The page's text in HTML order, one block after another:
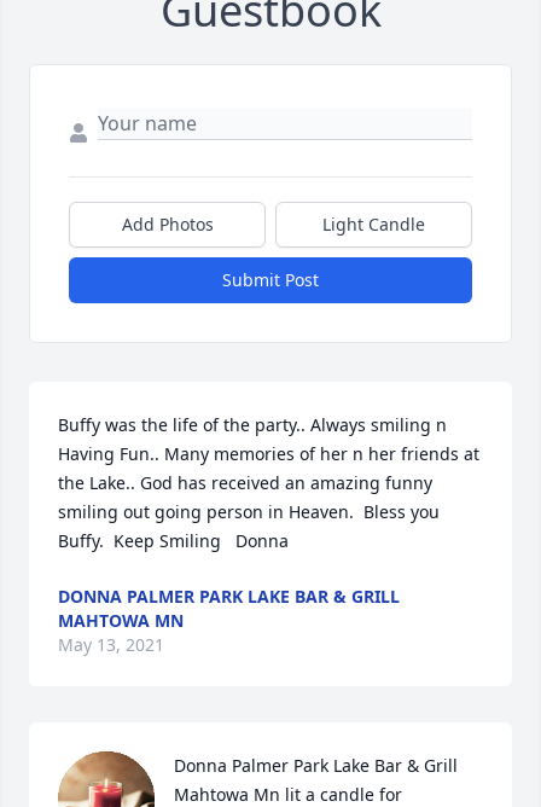
Add Photos Light Candle
Submit Post
Buffy was the life of the party.. Always smiling n
Having Fun.. Many memories of her n her friends at
the Lake.. God has received an amazing funny
smiling out going person in Heaven.  Bless you
Buffy.  Keep Smiling   Donna
DONNA PALMER PARK LAKE BAR & GRILL
MAHTOWA MN
May 13, 2021
Donna Palmer Park Lake Bar & Grill
Mahtowa Mn lit a candle for